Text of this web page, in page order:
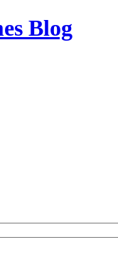
Blog